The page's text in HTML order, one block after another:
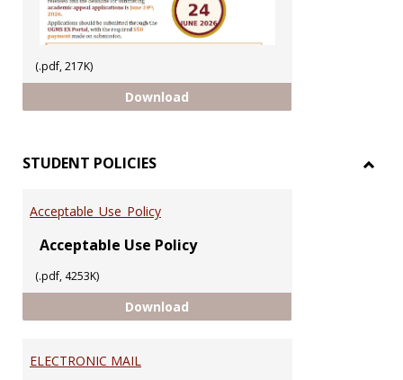
(.pdf, 217K)
Download
STUDENT POLICIES
Acceptable_Use_Policy
Acceptable Use Policy
(.pdf, 4253K)
Download
ELECTRONIC MAIL